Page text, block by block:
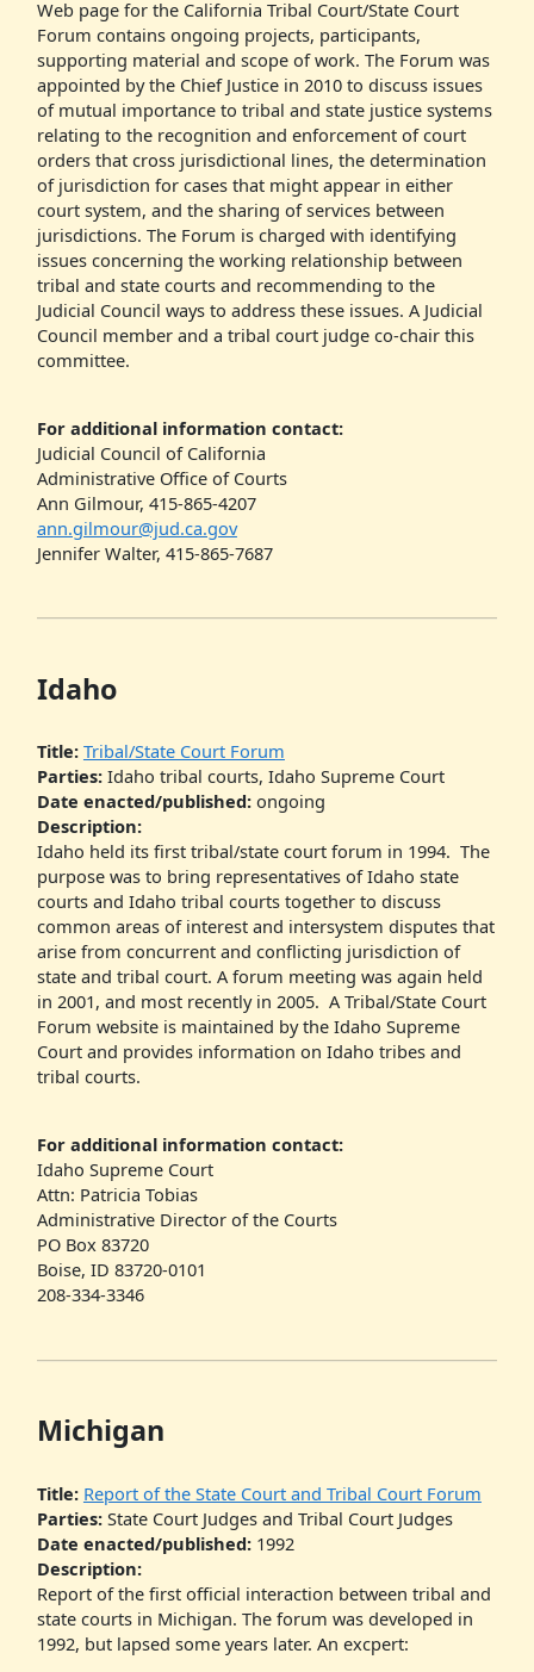
Web page for the California Tribal Court/State Court
Forum contains ongoing projects, participants,
supporting material and scope of work. The Forum was
appointed by the Chief Justice in 2010 to discuss issues
of mutual importance to tribal and state justice systems
relating to the recognition and enforcement of court
orders that cross jurisdictional lines, the determination
of jurisdiction for cases that might appear in either
court system, and the sharing of services between
jurisdictions. The Forum is charged with identifying
issues concerning the working relationship between
tribal and state courts and recommending to the
Judicial Council ways to address these issues. A Judicial
Council member and a tribal court judge co-chair this
committee.
For additional information contact:
Judicial Council of California
Administrative Office of Courts
Ann Gilmour, 415-865-4207
ann.gilmour@jud.ca.gov
Jennifer Walter, 415-865-7687
Idaho
Title: Tribal/State Court Forum
Parties:Idaho tribal courts, Idaho Supreme Court
Date enacted/published:ongoing
Description:
Idaho held its first tribal/state court forum in 1994. The
purpose was to bring representatives of Idaho state
courts and Idaho tribal courts together to discuss
common areas of interest and intersystem disputes that
arise from concurrent and conflicting jurisdiction of
state and tribal court. A forum meeting was again held
in 2001, and most recently in 2005. A Tribal/State Court
Forum website is maintained by the Idaho Supreme
Court and provides information on Idaho tribes and
tribal courts.
For additional information contact:
Idaho Supreme Court
Attn: Patricia Tobias
Administrative Director of the Courts
PO Box 83720
Boise, ID 83720-0101
208-334-3346
Michigan
Title: Report of the State Court and Tribal Court Forum
Parties:State Court Judges and Tribal Court Judges
Date enacted/published:1992
Description:
Report of the first official interaction between tribal and
state courts in Michigan. The forum was developed in
1992, but lapsed some years later. An excpert: